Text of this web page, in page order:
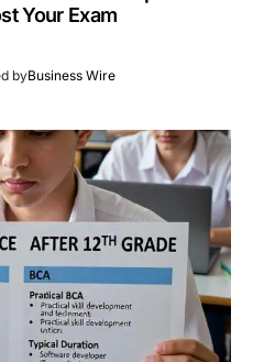
Your Exam
byBusiness Wire